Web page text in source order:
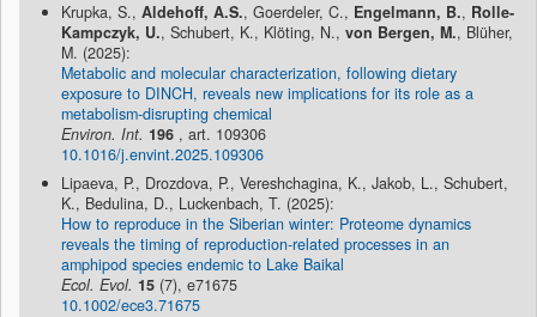
Krupka, S., Aldehoff, A.S., Goerdeler, C., Engelmann, B., Rolle-
Kampczyk, U., Schubert, K., Klöting, N., von Bergen, M., Blüher,
M. (2025):
Metabolic and molecular characterization, following dietary
exposure to DINCH, reveals new implications for its role as a
metabolism-disrupting chemical
Environ. Int. 196 , art. 109306
10.1016/j.envint.2025.109306
Lipaeva, P., Drozdova, P., Vereshchagina, K., Jakob, L., Schubert,
K., Bedulina, D., Luckenbach, T. (2025):
How to reproduce in the Siberian winter: Proteome dynamics
reveals the timing of reproduction-related processes in an
amphipod species endemic to Lake Baikal
Ecol. Evol. 15 (7), e71675
10.1002/ece3.71675